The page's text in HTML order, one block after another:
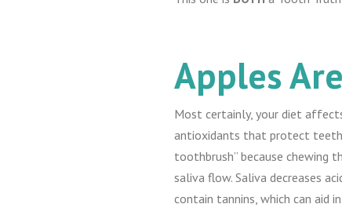
Apples
Most certainly, your diet
antioxidants that protect teeth
toothbrush” because chewing
saliva flow. Saliva decreases
contain tannins, which can aid